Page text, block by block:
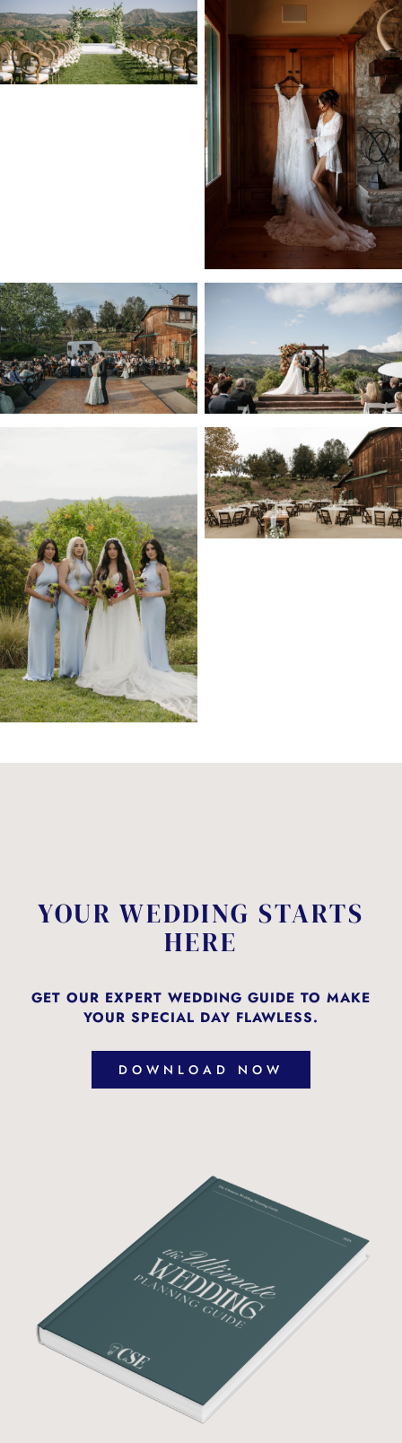
YOUR WEDDING STARTS
HERE
GET OUR EXPERT WEDDING GUIDE TO MAKE
YOUR SPECIAL DAY FLAWLESS.
DOWNLOAD NOW